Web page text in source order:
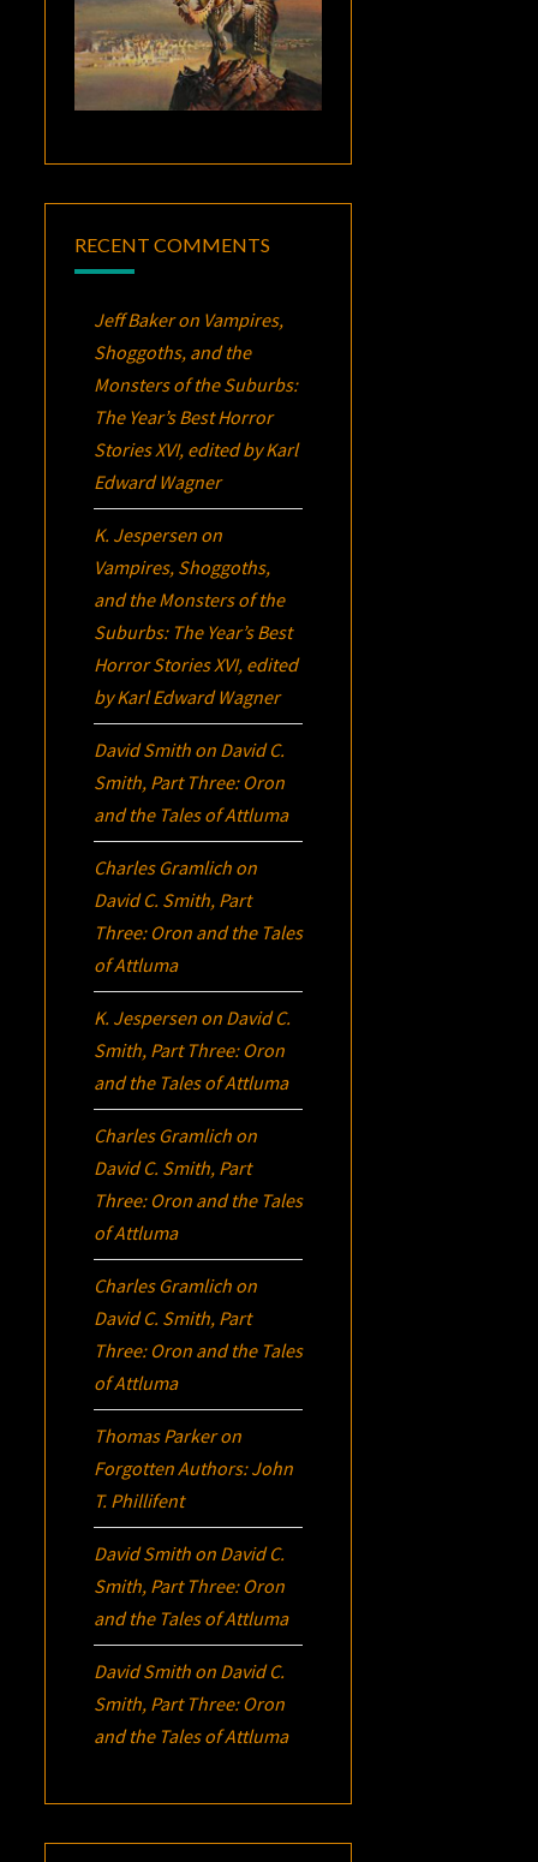
RECENT COMMENTS
Jeff Bakeron Vampires,
Shoggoths, and the
Monsters of the Suburbs:
The Year’s Best Horror
Stories XVI, edited by Karl
Edward Wagner
K. Jespersen on
Vampires, Shoggoths,
and the Monsters of the
Suburbs: The Year’s Best
Horror Stories XVI, edited
by Karl Edward Wagner
David Smith on David C.
Smith, Part Three: Oron
and the Tales of Attluma
Charles Gramlich on
David C. Smith, Part
Three: Oron and the Tales
of Attluma
K. Jespersen on David C.
Smith, Part Three: Oron
and the Tales of Attluma
Charles Gramlich on
David C. Smith, Part
Three: Oron and the Tales
of Attluma
Charles Gramlich on
David C. Smith, Part
Three: Oron and the Tales
of Attluma
Thomas Parkeron
Forgotten Authors: John
T. Phillifent
David Smith on David C.
Smith, Part Three: Oron
and the Tales of Attluma
David Smith on David C.
Smith, Part Three: Oron
and the Tales of Attluma